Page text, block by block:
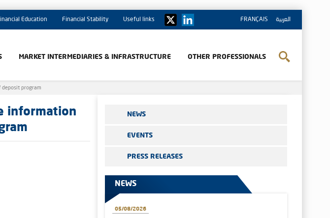
FRANÇAIS العربية Education Financial Stability Useful links
MARKET INTERMEDIARIES & INFRASTRUCTURE OTHER PROFESSIONALS
deposit program
information
NEWS
EVENTS
PRESS RELEASES
NEWS
05/08/2026